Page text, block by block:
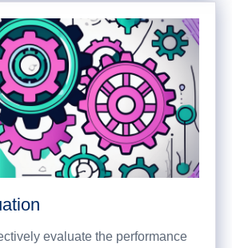
evaluate the performance